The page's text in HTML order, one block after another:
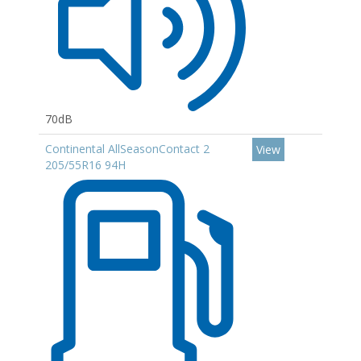
70dB
Continental AllSeasonContact 2
205/55R16 94H
View